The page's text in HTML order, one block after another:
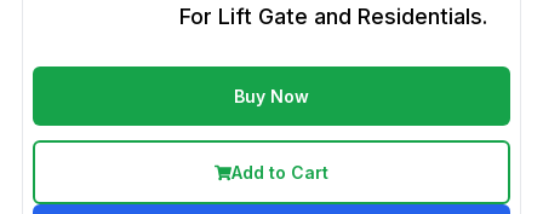
For Lift Gate and Residentials.
Buy Now
Add to Cart